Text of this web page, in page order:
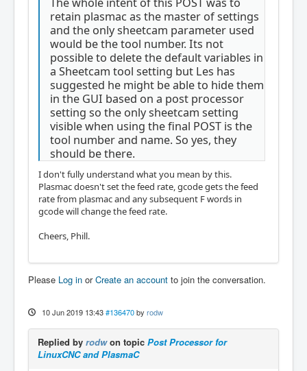
retain plasmac as the master of settings
and the only sheetcam parameter used
would be the tool number. Its not
possible to delete the default variables in
a Sheetcam tool setting but Les has
suggested he might be able to hide them
in the GUI based on a post processor
setting so the only sheetcam setting
visible when using the final POST is the
tool number and name. So yes, they
should be there.
I don't fully understand what you mean by this.
Plasmac doesn't set the feed rate, gcode gets the feed
rate from plasmac and any subsequent F words in
gcode will change the feed rate.
Cheers, Phill.
Please Log in orCreate an account to join the conversation.
10 Jun 2019 13:43 #136470 by rodw
Replied by rodwon topic Post Processor for
LinuxCNC and PlasmaC